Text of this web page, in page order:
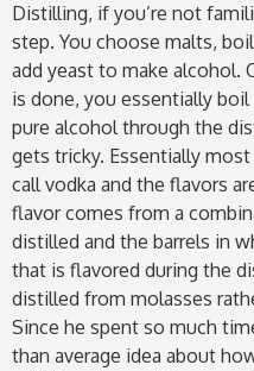
Distilling, if you’re not
step. You choose malts,
add yeast to make alcohol.
is done, you essentially
pure alcohol through the
gets tricky. Essentially
call vodka and the flavors
flavor comes from a
distilled and the barrels in
that is flavored during the
distilled from molasses
Since he spent so much
than average idea about